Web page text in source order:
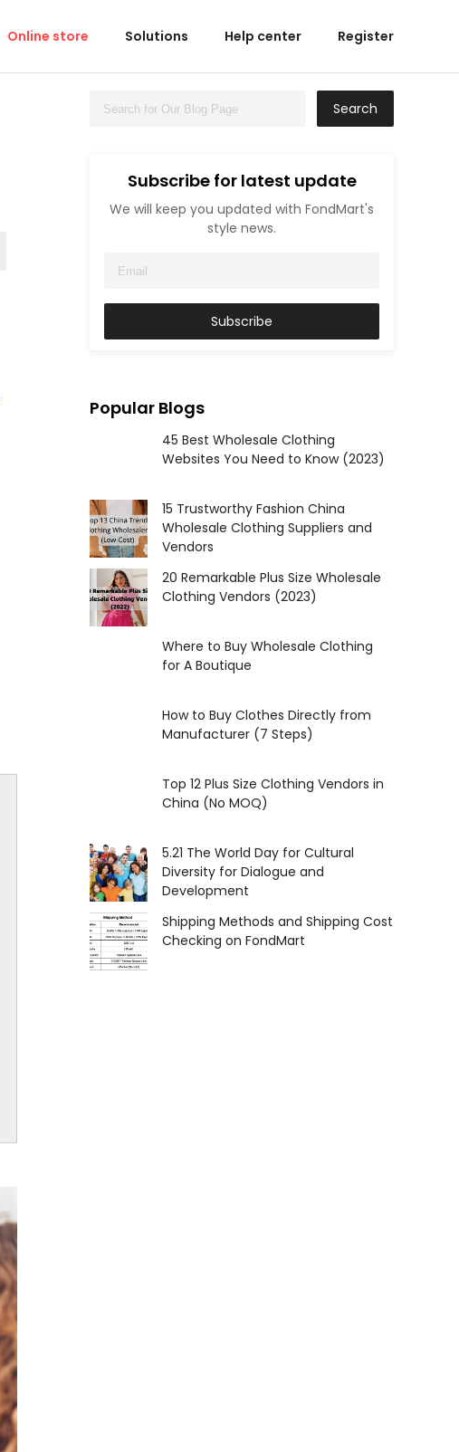
Online store Solutions Help center Register
Search
Subscribe for latest update
We will keep you updated with FondMart's
style news.
Subscribe
Popular Blogs
45 Best Wholesale Clothing
Websites You Need to Know (2023)
15 Trustworthy Fashion China
Wholesale Clothing Suppliers and
Vendors
20 Remarkable Plus Size Wholesale
Clothing Vendors (2023)
Where to Buy Wholesale Clothing
for A Boutique
How to Buy Clothes Directly from
Manufacturer (7 Steps)
Top 12 Plus Size Clothing Vendors in
China (No MOQ)
5.21 The World Day for Cultural
Diversity for Dialogue and
Development
Shipping Methods and Shipping Cost
Checking on FondMart